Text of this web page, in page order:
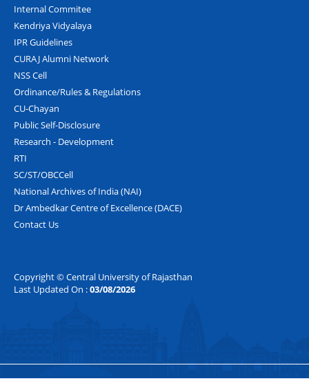
Internal Commitee
Kendriya Vidyalaya
IPR Guidelines
CURAJ Alumni Network
NSS Cell
Ordinance/Rules & Regulations
CU-Chayan
Public Self-Disclosure
Research - Development
RTI
SC/ST/OBCCell
National Archives of India (NAI)
Dr Ambedkar Centre of Excellence (DACE)
Contact Us
Copyright © Central University of Rajasthan
Last Updated On :03/08/2026